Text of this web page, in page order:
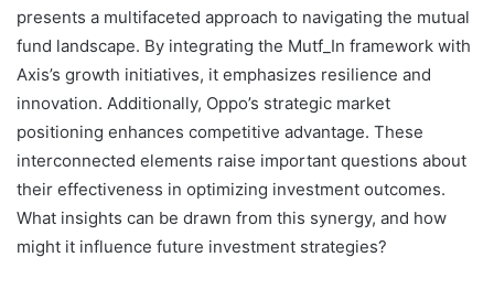
presents a multifaceted approach to navigating the mutual
fund landscape. By integrating the Mutf_In framework with
Axis’s growth initiatives, it emphasizes resilience and
innovation. Additionally, Oppo’s strategic market
positioning enhances competitive advantage. These
interconnected elements raise important questions about
their effectiveness in optimizing investment outcomes.
What insights can be drawn from this synergy, and how
might it influence future investment strategies?